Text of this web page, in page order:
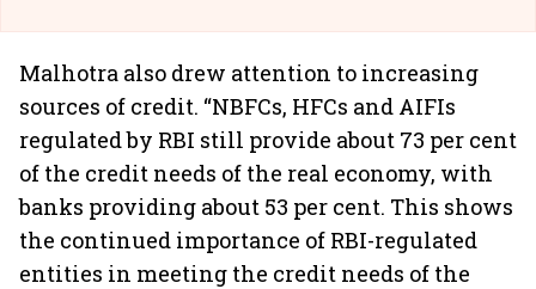
Malhotra also drew attention to increasing
sources of credit. “NBFCs, HFCs and AIFIs
regulated by RBI still provide about 73 per cent
of the credit needs of the real economy, with
banks providing about 53 per cent. This shows
the continued importance of RBI-regulated
entities in meeting the credit needs of the